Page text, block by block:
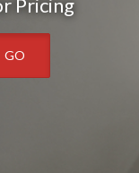
Pricing
GO